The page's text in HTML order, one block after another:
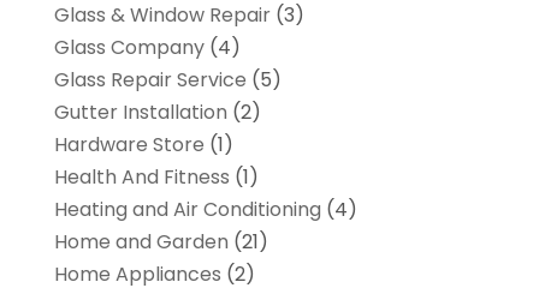
Glass & Window Repair(3)
Glass Company(4)
Glass Repair Service (5)
Gutter Installation (2)
Hardware Store (1)
Health And Fitness (1)
Heating and Air Conditioning (4)
Home and Garden (21)
Home Appliances (2)